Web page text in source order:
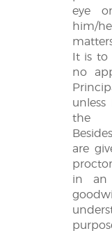
eye
him/
It is to
no
the
are
in an